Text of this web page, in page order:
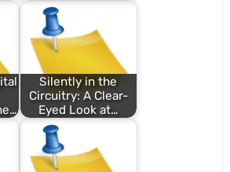
Silently in the
Circuitry: A Clear-
Eyed Look at…